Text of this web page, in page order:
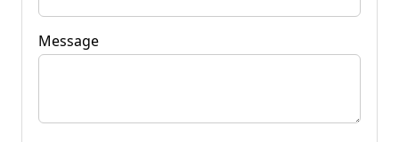
Message